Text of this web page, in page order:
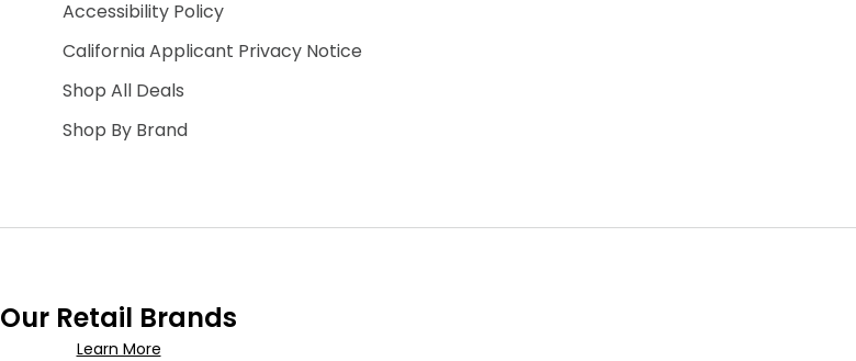
Accessibility Policy
California Applicant Privacy Notice
Shop All Deals
Shop By Brand
Our Retail Brands
Learn More